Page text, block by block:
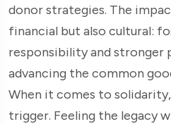
donor strategies. The
financial but also cultural:
responsibility and
advancing the common
When it comes to
trigger. Feeling the legacy